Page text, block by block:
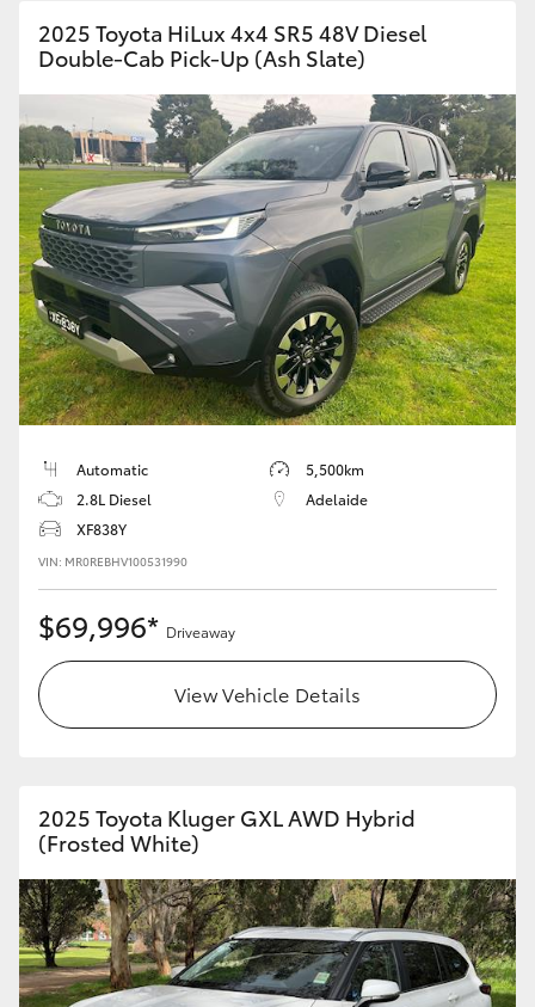
2025 Toyota HiLux 4x4 SR5 48V Diesel
Double-Cab Pick-Up (Ash Slate)
Automatic
5,500km
2.8L Diesel
Adelaide
XF838Y
VIN: MR0REBHV100531990
$69,996* Driveaway
View Vehicle Details
2025 Toyota Kluger GXL AWD Hybrid
(Frosted White)